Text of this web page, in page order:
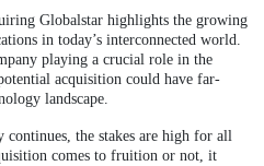
Globalstar highlights the growing
in today’s interconnected world.
playing a crucial role in the
acquisition could have far-
landscape.
the stakes are high for all
comes to fruition or not, it